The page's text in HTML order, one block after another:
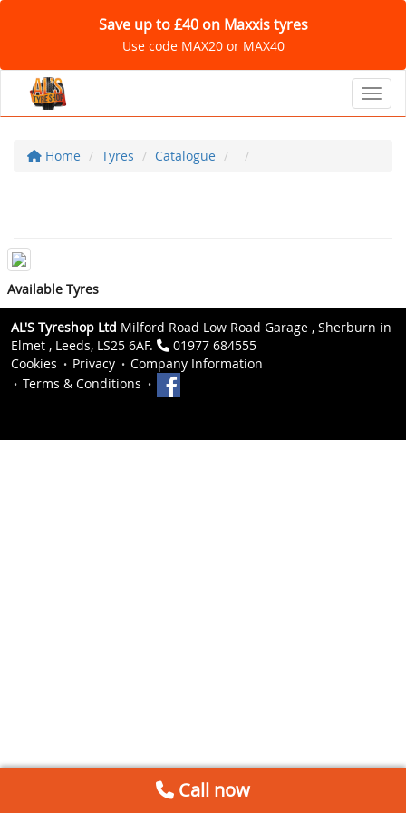
Save up to £40 on Maxxis tyres
Use code MAX20 or MAX40
Home Tyres Catalogue
Available Tyres
AL'S Tyreshop Ltd Milford Road Low Road Garage , Sherburn in
Elmet , Leeds, LS25 6AF.
01977 684555
Cookies
Privacy
Company Information
Terms & Conditions
Call now